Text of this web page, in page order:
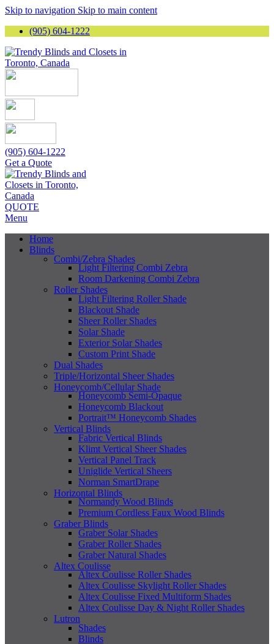
Skip to navigation Skip to main content
(905) 604-1222
(905) 604-1222
Get a Quote
QUOTE
Menu
Home
Blinds
Combi/Zebra Shades
Light Filtering Combi Zebra
Room Darkening Combi Zebra
Roller Shades
Light Filtering Roller Shade
Blackout Shade
Sheer Roller Shades
Solar Shade
Exterior Solar Shades
Custom Print Shade
Dual Shades
Triple/Horizontal Sheer Shades
Honeycomb/Cellular Shade
Honeycomb Semi-Opaque
Honeycomb Blackout
Portrait™ Honeycomb Shades
Vertical Blinds
Fabric Vertical Blinds
Klimt Vertical Sheer Shades
Vertical Panel Track
Uniglide Vertical Sheers
Norman SmartDrape
Horizontal Blinds
Normandy Wood Blinds
Premium Cordless Faux Wood Blinds
Graber Blinds
Graber Solar Shades
Graber Roller Shades
Graber Natural Shades
Altex Coulisse
Altex Coulisse Roller Shades
Altex Coulisse Skylight Roller Shades
Altex Coulisse Fixed Multiform Shades
Altex Coulisse Day & Night Roller Shades
Lutron
Shades
Blinds